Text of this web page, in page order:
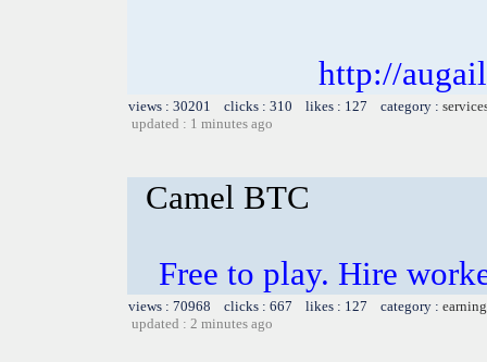
http://
views : 30201 clicks : 310 likes : 127 category :
updated : 1 minutes ago
Camel BTC
Free to play. Hire
views : 70968 clicks : 667 likes : 127 category :
updated : 2 minutes ago